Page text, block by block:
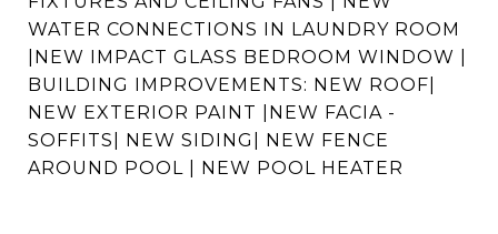
WATER CONNECTIONS IN LAUNDRY ROOM
|NEW IMPACT GLASS BEDROOM WINDOW |
BUILDING IMPROVEMENTS: NEW ROOF|
NEW EXTERIOR PAINT |NEW FACIA -
SOFFITS| NEW SIDING| NEW FENCE
AROUND POOL | NEW POOL HEATER